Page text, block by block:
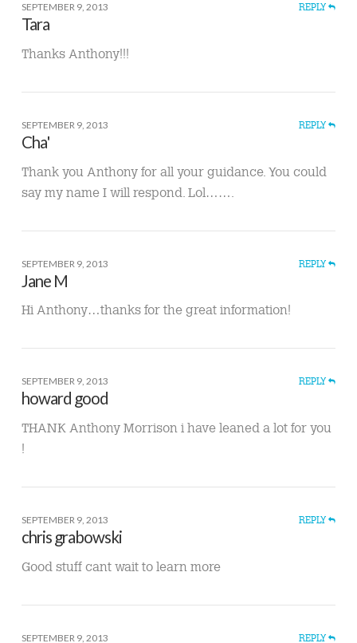
SEPTEMBER 9, 2013 REPLY
Tara
Thanks Anthony!!!
SEPTEMBER 9, 2013 REPLY
Cha'
Thank you Anthony for all your guidance. You could
say my name I will respond. Lol…….
SEPTEMBER 9, 2013 REPLY
Jane M
Hi Anthony…thanks for the great information!
SEPTEMBER 9, 2013 REPLY
howard good
THANK Anthony Morrison i have leaned a lot for you
!
SEPTEMBER 9, 2013 REPLY
chris grabowski
Good stuff cant wait to learn more
SEPTEMBER 9, 2013 REPLY